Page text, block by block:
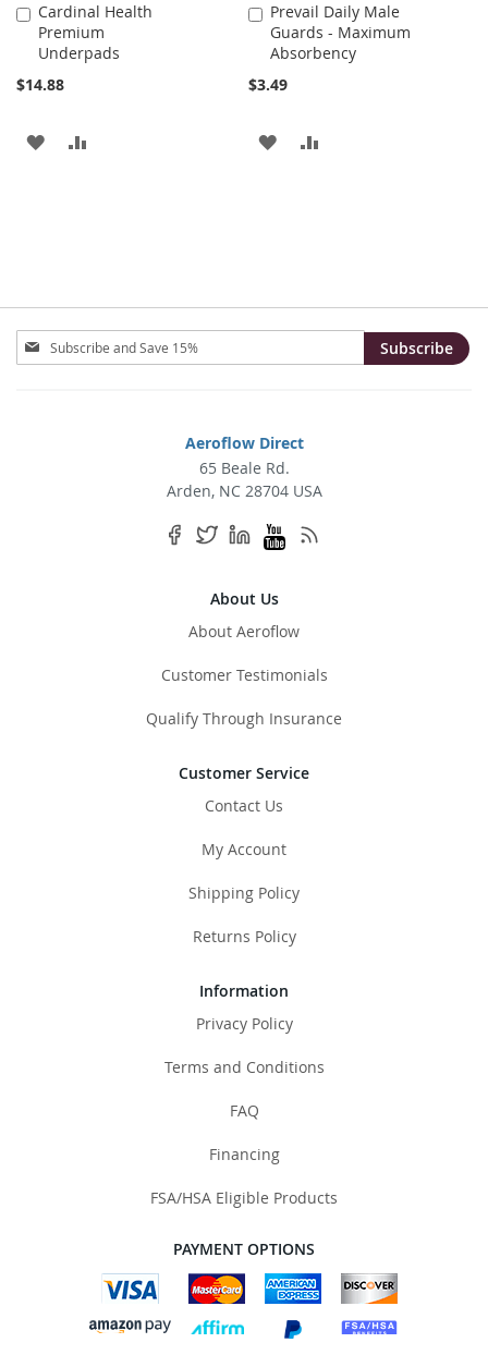
Cardinal Health
Premium
Underpads
$14.88
Add
to
Cart
ADD
Prevail Daily Male
Guards - Maximum
Absorbency
$3.49
Add
to
Cart
ADD
Sign
Up
Subscribe
Aeroflow Direct
65 Beale Rd.
Arden, NC 28704 USA
About Us
About Aeroflow
Customer Testimonials
Qualify Through Insurance
Customer Service
Contact Us
My Account
Shipping Policy
Returns Policy
Information
Privacy Policy
Terms and Conditions
FAQ
Financing
FSA/HSA Eligible Products
PAYMENT OPTIONS